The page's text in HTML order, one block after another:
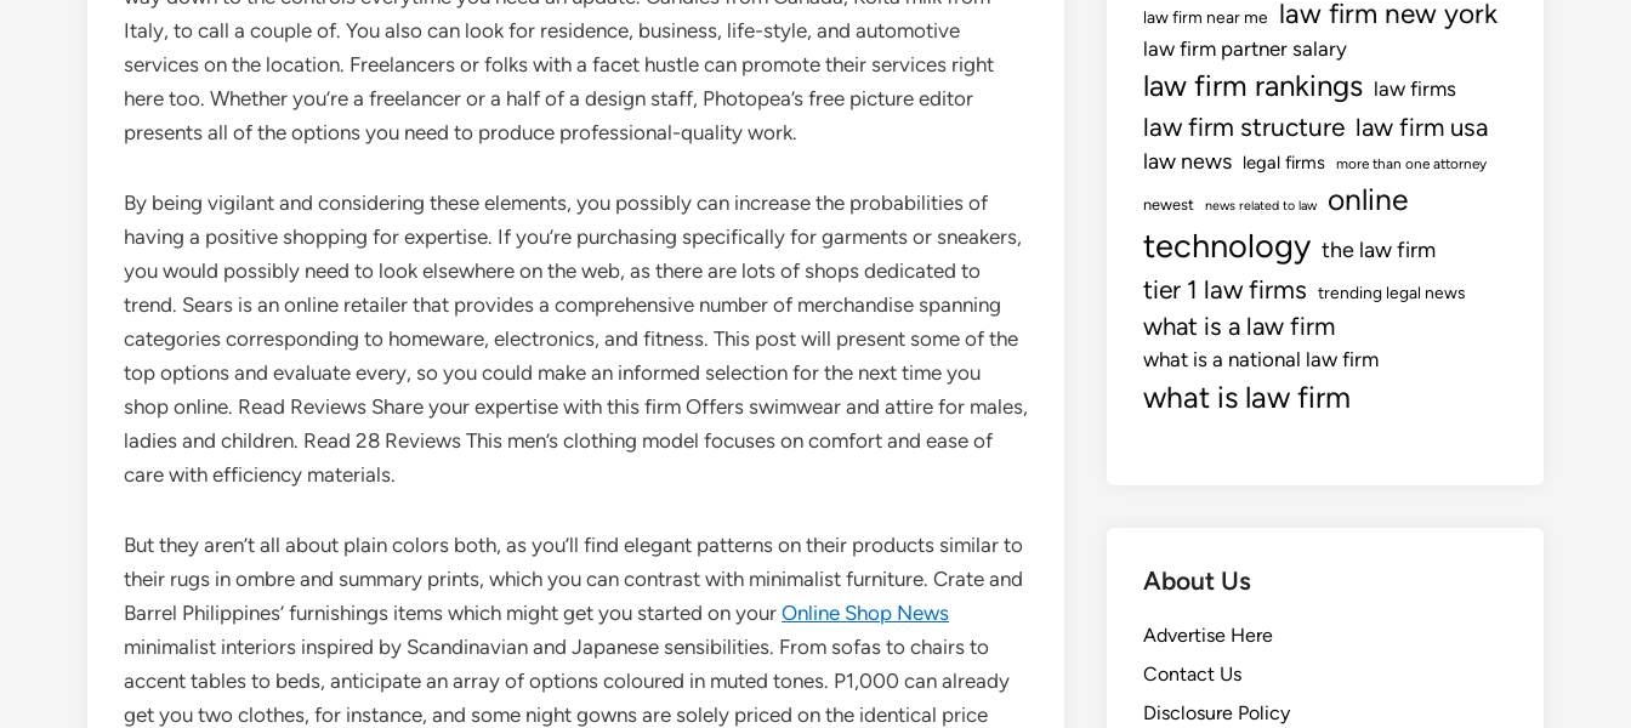
Italy, to call a couple of. You also can look for residence, business, life-style, and automotive
services on the location. Freelancers or folks with a facet hustle can promote their services right
here too. Whether you’re a freelancer or a half of a design staff, Photopea’s free picture editor
presents all of the options you need to produce professional-quality work.
By being vigilant and considering these elements, you possibly can increase the probabilities of
having a positive shopping for expertise. If you’re purchasing specifically for garments or sneakers,
you would possibly need to look elsewhere on the web, as there are lots of shops dedicated to
trend. Sears is an online retailer that provides a comprehensive number of merchandise spanning
categories corresponding to homeware, electronics, and fitness. This post will present some of the
top options and evaluate every, so you could make an informed selection for the next time you
shop online. Read Reviews Share your expertise with this firm Offers swimwear and attire for males,
ladies and children. Read 28 Reviews This men’s clothing model focuses on comfort and ease of
care with efficiency materials.
But they aren’t all about plain colors both, as you’ll find elegant patterns on their products similar to
their rugs in ombre and summary prints, which you can contrast with minimalist furniture. Crate and
Barrel Philippines’ furnishings items which might get you started on your Online Shop News
minimalist interiors inspired by Scandinavian and Japanese sensibilities. From sofas to chairs to
accent tables to beds, anticipate an array of options coloured in muted tones. P1,000 can already
get you two clothes, for instance, and some night gowns are solely priced on the identical price
law firm near me law firm new york
law firm partner salary
law firm rankings law firms
law firm structure law firm usa
law news legal firms more than one attorney
newest news related to law online
technology the law firm
tier 1 law firms trending legal news
what is a law firm
what is a national law firm
what is law firm
About Us
Advertise Here
Contact Us
Disclosure Policy